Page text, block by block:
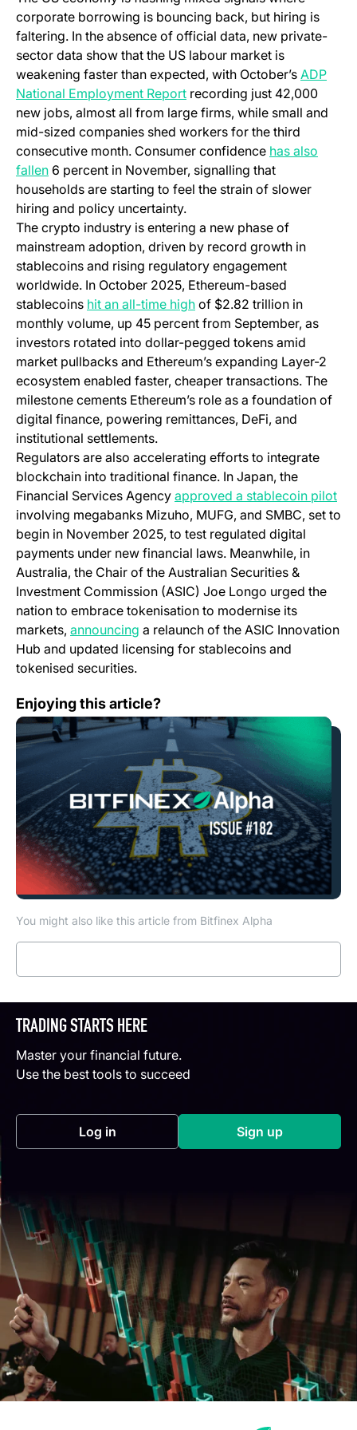
corporate borrowing is bouncing back, but hiring is
faltering. In the absence of official data, new private-
sector data show that the US labour market is
weakening faster than expected, with October’s ADP
National Employment Report(opens in a new tab)
recording just 42,000
new jobs, almost all from large firms, while small and
mid-sized companies shed workers for the third
consecutive month. Consumer confidence has also
fallen(opens in a new tab)
6 percent in November, signalling that
households are starting to feel the strain of slower
hiring and policy uncertainty.
The crypto industry is entering a new phase of
mainstream adoption, driven by record growth in
stablecoins and rising regulatory engagement
worldwide. In October 2025, Ethereum-based
stablecoins hit an all-time high(opens in a new tab)
of $2.82 trillion in
monthly volume, up 45 percent from September, as
investors rotated into dollar-pegged tokens amid
market pullbacks and Ethereum’s expanding Layer-2
ecosystem enabled faster, cheaper transactions. The
milestone cements Ethereum’s role as a foundation of
digital finance, powering remittances, DeFi, and
institutional settlements.
Regulators are also accelerating efforts to integrate
blockchain into traditional finance. In Japan, the
Financial Services Agency approved a stablecoin pilot
involving megabanks Mizuho, MUFG, and SMBC, set to
begin in November 2025, to test regulated digital
payments under new financial laws. Meanwhile, in
Australia, the Chair of the Australian Securities &
Investment Commission (ASIC) Joe Longo urged the
nation to embrace tokenisation to modernise its
markets, announcing (opens in a new tab)
a relaunch of the ASIC Innovation
Hub and updated licensing for stablecoins and
tokenised securities.
Enjoying this article?
You might also like this article from Bitfinex Alpha
Bitfinex Alpha | BTC Floor Remains Elusive
TRADING STARTS HERE
Master your financial future.
Use the best tools to succeed
Log in(opens in a new tab) Sign up(opens in a